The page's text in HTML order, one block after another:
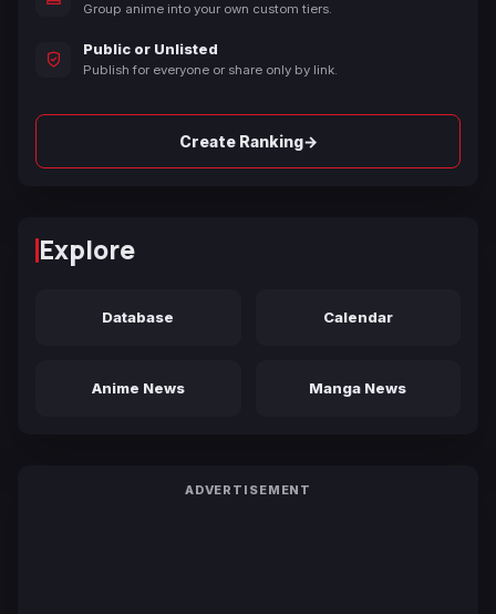
Group anime into your own custom tiers.
Public or Unlisted
Publish for everyone or share only by link.
Create Ranking→
Explore
Database Calendar
Anime News Manga News
ADVERTISEMENT